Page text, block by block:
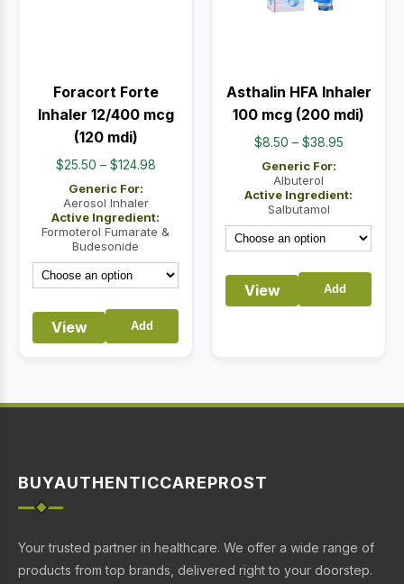
Foracort Forte
Inhaler 12/400 mcg
(120 mdi)
$25.50 – $124.98Price
through
$124.98
Generic For:
Aerosol Inhaler
Active Ingredient:
Formoterol Fumarate &
Budesonide
View Add
Asthalin HFA Inhaler
100 mcg (200 mdi)
$8.50 – $38.95Price
through
Generic For:
Albuterol
Active Ingredient:
Salbutamol
View Add
BUYAUTHENTICCAREPROST
Your trusted partner in healthcare. We offer a wide range of
products from top brands, delivered right to your doorstep.